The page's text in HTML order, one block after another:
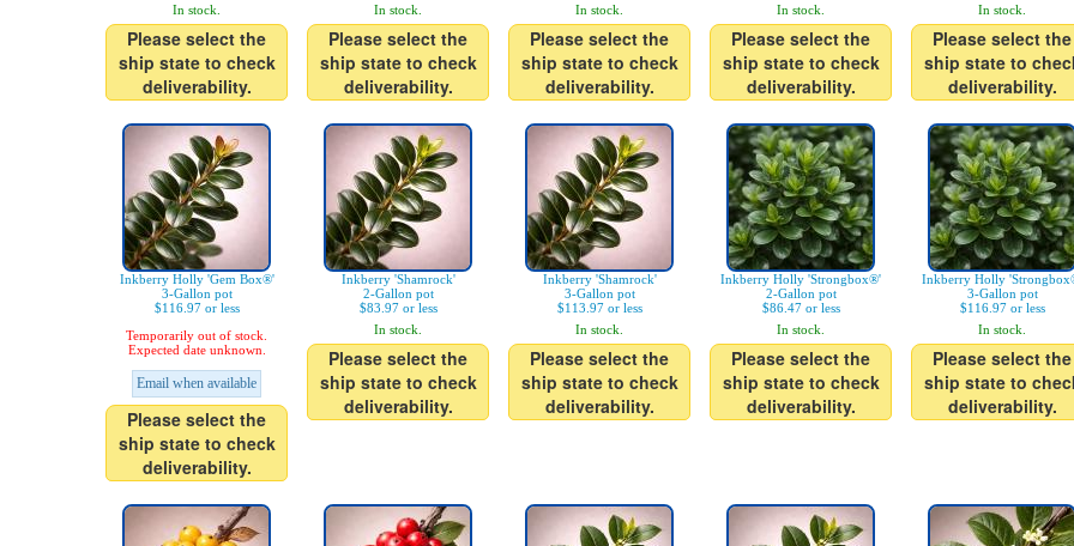
In stock.
Please select the
ship state to check
deliverability.
In stock.
Please select the
ship state to check
deliverability.
In stock.
Please select the
ship state to check
deliverability.
In stock.
Please select the
ship state to check
deliverability.
In stock.
Please select the
ship state to
deliverability.
Inkberry Holly 'Gem Box®'
3-Gallon pot
$116.97 or less
Temporarily out of stock.
Expected date unknown.
Email when available
Please select the
ship state to check
deliverability.
Inkberry 'Shamrock'
2-Gallon pot
$83.97 or less
In stock.
Please select the
ship state to check
deliverability.
Inkberry 'Shamrock'
3-Gallon pot
$113.97 or less
In stock.
Please select the
ship state to check
deliverability.
Inkberry Holly 'Strongbox®'
2-Gallon pot
$86.47 or less
In stock.
Please select the
ship state to check
deliverability.
Inkberry Holly
3-Gallon pot
$116.97 or less
In stock.
Please select the
ship state to
deliverability.